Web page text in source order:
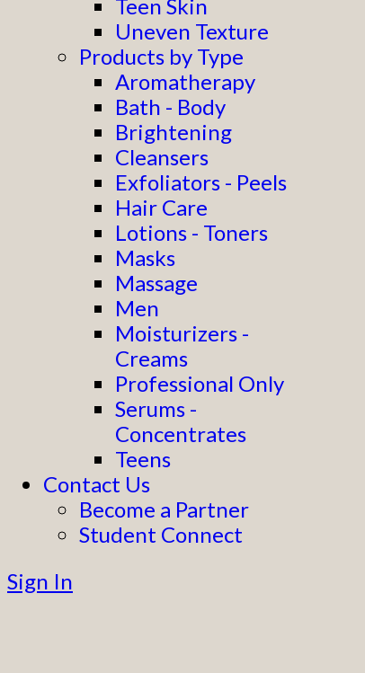
Teen Skin
Uneven Texture
Products by Type
Aromatherapy
Bath - Body
Brightening
Cleansers
Exfoliators - Peels
Hair Care
Lotions - Toners
Masks
Massage
Men
Moisturizers -
Creams
Professional Only
Serums -
Concentrates
Teens
Contact Us
Become a Partner
Student Connect
Sign In